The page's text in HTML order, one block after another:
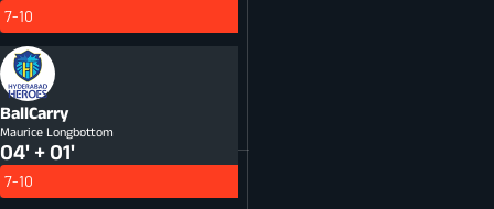
7-10
BallCarry
Maurice Longbottom
04' + 01'
7-10